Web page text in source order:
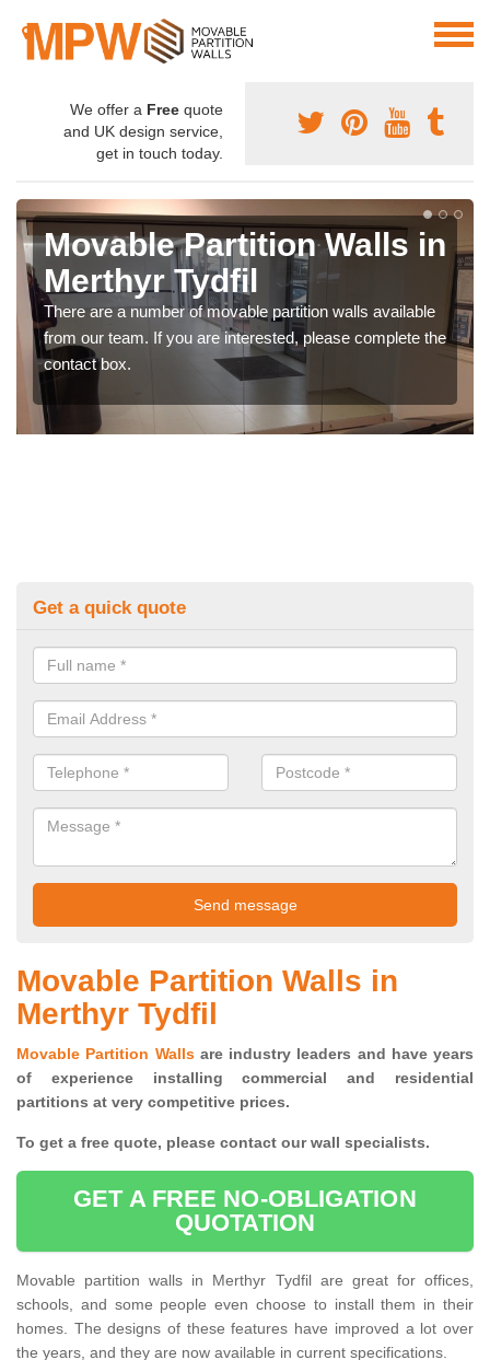
We offer a Free quote
and UK design service,
get in touch today.
Movable Partition Walls in
Merthyr Tydfil
There are a number of movable partition walls available
from our team. If you are interested, please complete the
contact box.
Get a quick quote
Movable Partition Walls in
Merthyr Tydfil
Movable Partition Wallsare industry leaders and have years
of experience installing commercial and residential
partitions at very competitive prices.
To get a free quote, please contact our wall specialists.
GET A FREE NO-OBLIGATION
QUOTATION
Movable partition walls in Merthyr Tydfil are great for offices,
schools, and some people even choose to install them in their
homes. The designs of these features have improved a lot over
the years, and they are now available in current specifications.